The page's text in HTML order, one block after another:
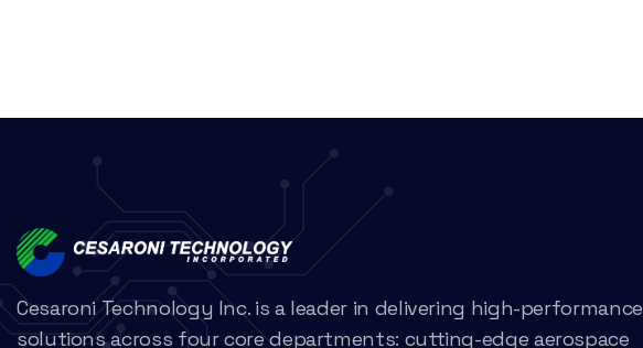
Cesaroni Technology Inc. is a leader in delivering high-performance
solutions across four core departments: cutting-edge aerospace